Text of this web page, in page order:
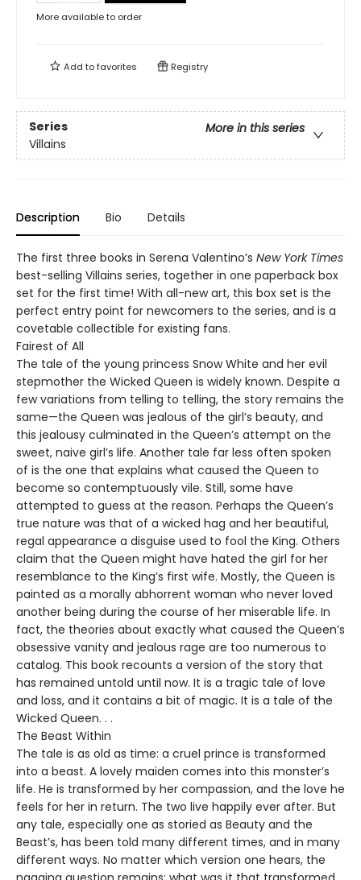
More available to order
Add tofavorites Registry
Series
More in this series
Villains
Description Bio Details
The first three books in Serena Valentino’s New York Times
best-selling Villains series, together in one paperback box
set for the first time! With all-new art, this box set is the
perfect entry point for newcomers to the series, and is a
covetable collectible for existing fans.
Fairest of All
The tale of the young princess Snow White and her evil
stepmother the Wicked Queen is widely known. Despite a
few variations from telling to telling, the story remains the
same—the Queen was jealous of the girl’s beauty, and
this jealousy culminated in the Queen’s attempt on the
sweet, naive girl’s life. Another tale far less often spoken
of is the one that explains what caused the Queen to
become so contemptuously vile. Still, some have
attempted to guess at the reason. Perhaps the Queen’s
true nature was that of a wicked hag and her beautiful,
regal appearance a disguise used to fool the King. Others
claim that the Queen might have hated the girl for her
resemblance to the King’s first wife. Mostly, the Queen is
painted as a morally abhorrent woman who never loved
another being during the course of her miserable life. In
fact, the theories about exactly what caused the Queen’s
obsessive vanity and jealous rage are too numerous to
catalog. This book recounts a version of the story that
has remained untold until now. It is a tragic tale of love
and loss, and it contains a bit of magic. It is a tale of the
Wicked Queen. . .
The Beast Within
The tale is as old as time: a cruel prince is transformed
into a beast. A lovely maiden comes into this monster’s
life. He is transformed by her compassion, and the love he
feels for her in return. The two live happily ever after. But
any tale, especially one as storied as Beauty and the
Beast’s, has been told many different times, and in many
different ways. No matter which version one hears, the